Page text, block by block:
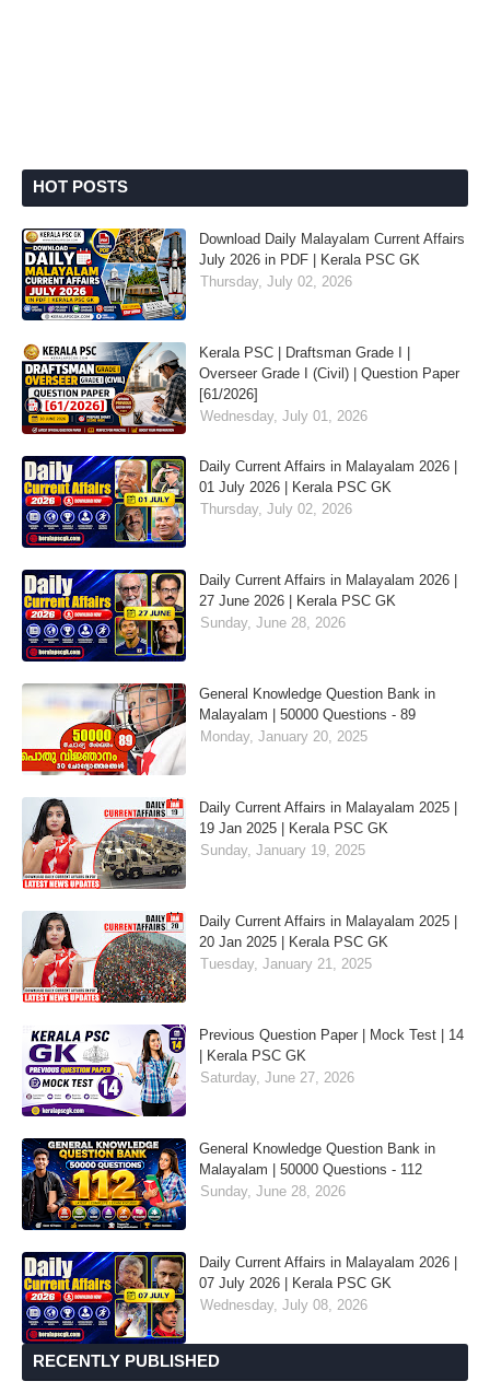
HOT POSTS
Download Daily Malayalam Current Affairs
July 2026 in PDF | Kerala PSC GK
Thursday, July 02, 2026
Kerala PSC | Draftsman Grade I |
Overseer Grade I (Civil) | Question Paper
[61/2026]
Wednesday, July 01, 2026
Daily Current Affairs in Malayalam 2026 |
01 July 2026 | Kerala PSC GK
Thursday, July 02, 2026
Daily Current Affairs in Malayalam 2026 |
27 June 2026 | Kerala PSC GK
Sunday, June 28, 2026
General Knowledge Question Bank in
Malayalam | 50000 Questions - 89
Monday, January 20, 2025
Daily Current Affairs in Malayalam 2025 |
19 Jan 2025 | Kerala PSC GK
Sunday, January 19, 2025
Daily Current Affairs in Malayalam 2025 |
20 Jan 2025 | Kerala PSC GK
Tuesday, January 21, 2025
Previous Question Paper | Mock Test | 14
| Kerala PSC GK
Saturday, June 27, 2026
General Knowledge Question Bank in
Malayalam | 50000 Questions - 112
Sunday, June 28, 2026
Daily Current Affairs in Malayalam 2026 |
07 July 2026 | Kerala PSC GK
Wednesday, July 08, 2026
RECENTLY PUBLISHED